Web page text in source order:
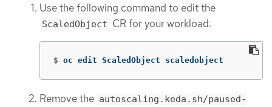
Use the following command to edit the
ScaledObject CR for your workload:
$ oc edit ScaledObject scaledobject
Remove the autoscaling.keda.sh/paused-